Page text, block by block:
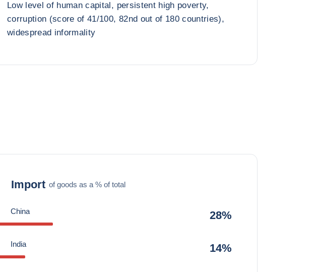
Low level of human capital, persistent high poverty,
corruption (score of 41/100, 82nd out of 180 countries),
widespread informality
Import of goods as a % of total
China 28%
India 14%